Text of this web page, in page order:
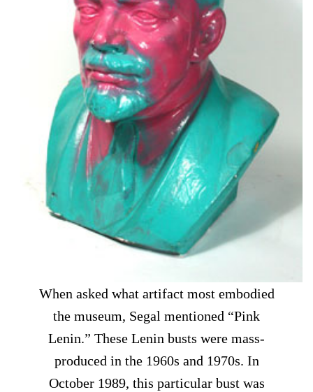
When asked what artifact most embodied
the museum, Segal mentioned “Pink
Lenin.” These Lenin busts were mass-
produced in the 1960s and 1970s. In
October 1989, this particular bust was